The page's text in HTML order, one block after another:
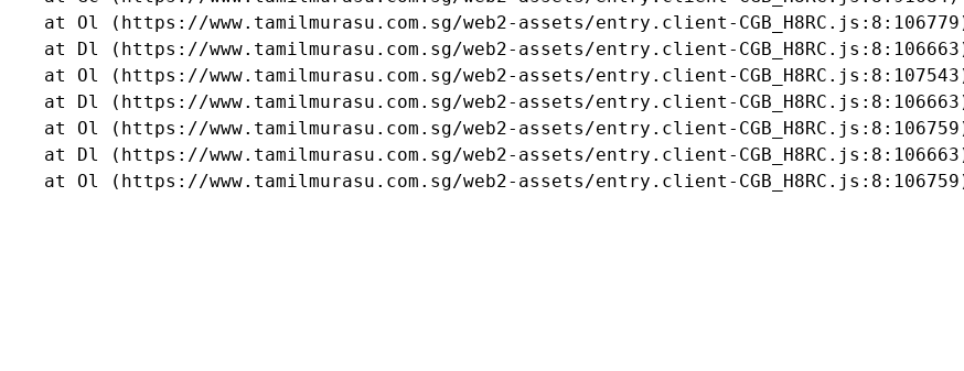
at Ol (https://www.tamilmurasu.com.sg/web2-assets/entry.client-
at Dl (https://www.tamilmurasu.com.sg/web2-assets/entry.client-
at Ol (https://www.tamilmurasu.com.sg/web2-assets/entry.client-
at Dl (https://www.tamilmurasu.com.sg/web2-assets/entry.client-
at Ol (https://www.tamilmurasu.com.sg/web2-assets/entry.client-
at Dl (https://www.tamilmurasu.com.sg/web2-assets/entry.client-
at Ol (https://www.tamilmurasu.com.sg/web2-assets/entry.client-